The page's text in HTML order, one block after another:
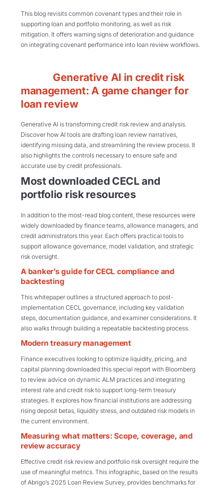
This blog revisits common covenant types and their role in
supporting loan and portfolio monitoring, as well as risk
mitigation. It offers warning signs of deterioration and guidance
on integrating covenant performance into loan review workflows.
Generative AI in credit risk
management: A game changer for
loan review
Generative AI is transforming credit risk review and analysis.
Discover how AI tools are drafting loan review narratives,
identifying missing data, and streamlining the review process. It
also highlights the controls necessary to ensure safe and
accurate use by credit professionals.
Most downloaded CECL and
portfolio risk resources
In addition to the most-read blog content, these resources were
widely downloaded by finance teams, allowance managers, and
credit administrators this year. Each offers practical tools to
support allowance governance, model validation, and strategic
risk oversight.
A banker’s guide for CECL compliance and
backtesting
This whitepaper outlines a structured approach to post-
implementation CECL governance, including key validation
steps, documentation guidance, and examiner considerations. It
also walks through building a repeatable backtesting process.
Modern treasury management
Finance executives looking to optimize liquidity, pricing, and
capital planning downloaded this special report with Bloomberg
to review advice on dynamic ALM practices and integrating
interest rate and credit risk to support long-term treasury
strategies. It explores how financial institutions are addressing
rising deposit betas, liquidity stress, and outdated risk models in
the current environment.
Measuring what matters: Scope, coverage, and
review accuracy
Effective credit risk review and portfolio risk oversight require the
use of meaningful metrics. This infographic, based on the results
of Abrigo’s 2025 Loan Review Survey, provides benchmarks for